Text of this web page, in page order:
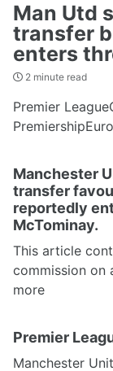
Man Utd
transfer
enters
2 minute read
Premier
Manchester
transfer
reportedly
McTominay.
This article
commission on
more
Premier
Manchester